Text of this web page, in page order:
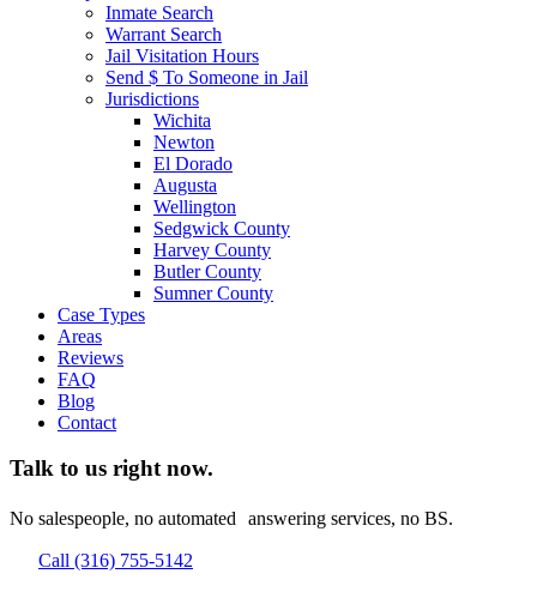
Inmate Search
Warrant Search
Jail Visitation Hours
Send $ To Someone in Jail
Jurisdictions
Wichita
Newton
El Dorado
Augusta
Wellington
Sedgwick County
Harvey County
Butler County
Sumner County
Case Types
Areas
Reviews
FAQ
Blog
Contact
Talk to us right now.
No salespeople, no automated answering services, no BS.
Call (316) 755-5142